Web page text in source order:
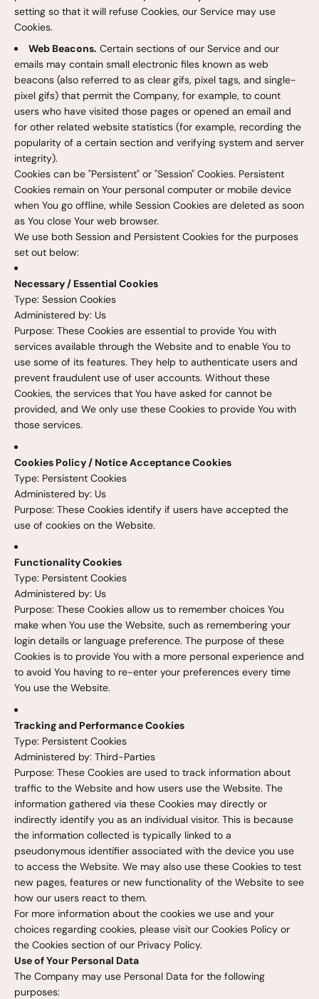
setting so that it will refuse Cookies, our Service may use
Cookies.
Web Beacons. Certain sections of our Service and our
emails may contain small electronic files known as web
beacons (also referred to as clear gifs, pixel tags, and single-
pixel gifs) that permit the Company, for example, to count
users who have visited those pages or opened an email and
for other related website statistics (for example, recording the
popularity of a certain section and verifying system and server
integrity).
Cookies can be "Persistent" or "Session" Cookies. Persistent
Cookies remain on Your personal computer or mobile device
when You go offline, while Session Cookies are deleted as soon
as You close Your web browser.
We use both Session and Persistent Cookies for the purposes
set out below:
Necessary / Essential Cookies
Type: Session Cookies
Administered by: Us
Purpose: These Cookies are essential to provide You with
services available through the Website and to enable You to
use some of its features. They help to authenticate users and
prevent fraudulent use of user accounts. Without these
Cookies, the services that You have asked for cannot be
provided, and We only use these Cookies to provide You with
those services.
Cookies Policy / Notice Acceptance Cookies
Type: Persistent Cookies
Administered by: Us
Purpose: These Cookies identify if users have accepted the
use of cookies on the Website.
Functionality Cookies
Type: Persistent Cookies
Administered by: Us
Purpose: These Cookies allow us to remember choices You
make when You use the Website, such as remembering your
login details or language preference. The purpose of these
Cookies is to provide You with a more personal experience and
to avoid You having to re-enter your preferences every time
You use the Website.
Tracking and Performance Cookies
Type: Persistent Cookies
Administered by: Third-Parties
Purpose: These Cookies are used to track information about
traffic to the Website and how users use the Website. The
information gathered via these Cookies may directly or
indirectly identify you as an individual visitor. This is because
the information collected is typically linked to a
pseudonymous identifier associated with the device you use
to access the Website. We may also use these Cookies to test
new pages, features or new functionality of the Website to see
how our users react to them.
For more information about the cookies we use and your
choices regarding cookies, please visit our Cookies Policy or
the Cookies section of our Privacy Policy.
Use of Your Personal Data
The Company may use Personal Data for the following
purposes: